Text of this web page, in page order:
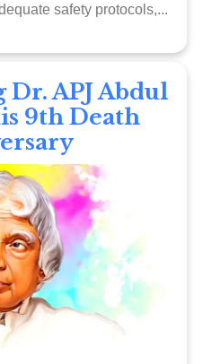
safety protocols,...
APJ Abdul
9th Death